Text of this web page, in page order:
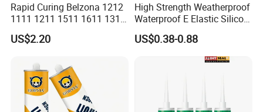
Rapid Curing Belzona 1212
1111 1211 1511 1611 1311
Epoxy Resin Camical
US$2.20
High Strength Weatherproof
Waterproof E Elastic Silicon
Adhesive Glue for Windows
and Doors
US$0.38-0.88